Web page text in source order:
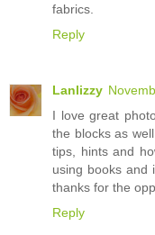
fabrics.
Reply
Lanlizzy
I love great
the blocks as
tips, hints and
using books and
thanks for the
Reply